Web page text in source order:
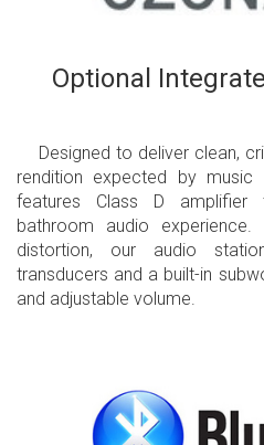
Optional
Designed to deliver clean,
rendition expected by music
features Class D amplifier
bathroom audio
distortion, our audio
transducers and a built-in
and adjustable volume.